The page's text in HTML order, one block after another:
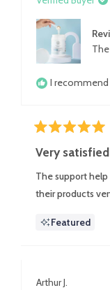
I
5
out
5
stars
Very
The support
their products
Featured
Arthur J.